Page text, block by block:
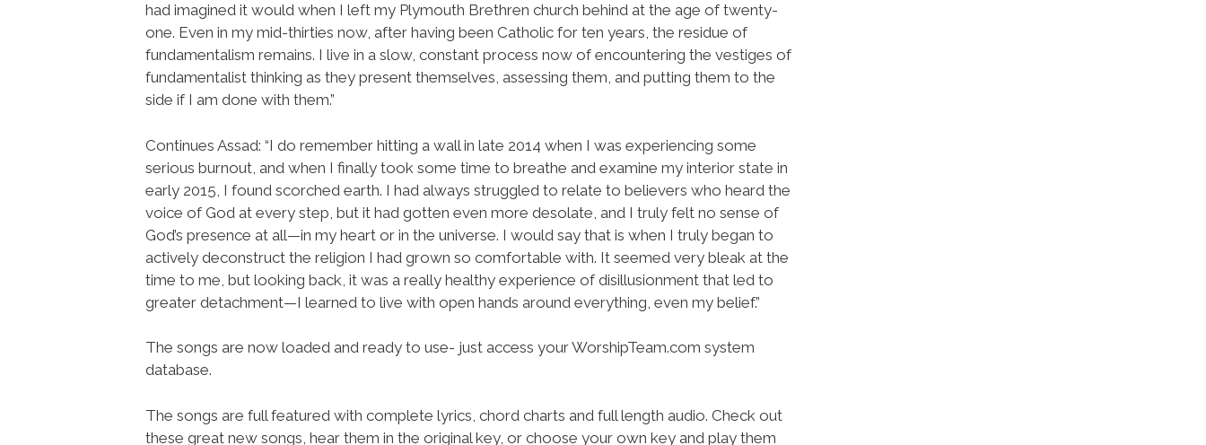
had imagined it would when I left my Plymouth Brethren church behind at the age of twenty-
one. Even in my mid-thirties now, after having been Catholic for ten years, the residue of
fundamentalism remains. I live in a slow, constant process now of encountering the vestiges of
fundamentalist thinking as they present themselves, assessing them, and putting them to the
side if I am done with them.”
Continues Assad: “I do remember hitting a wall in late 2014 when I was experiencing some
serious burnout, and when I finally took some time to breathe and examine my interior state in
early 2015, I found scorched earth. I had always struggled to relate to believers who heard the
voice of God at every step, but it had gotten even more desolate, and I truly felt no sense of
God’s presence at all—in my heart or in the universe. I would say that is when I truly began to
actively deconstruct the religion I had grown so comfortable with. It seemed very bleak at the
time to me, but looking back, it was a really healthy experience of disillusionment that led to
greater detachment—I learned to live with open hands around everything, even my belief.”
The songs are now loaded and ready to use- just access your WorshipTeam.com system
database.
The songs are full featured with complete lyrics, chord charts and full length audio. Check out
these great new songs, hear them in the original key, or choose your own key and play them